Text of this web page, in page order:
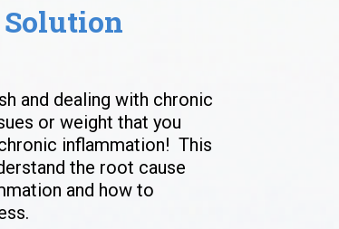
and dealing with chronic
or weight that you
inflammation!  This
the root cause
and how to